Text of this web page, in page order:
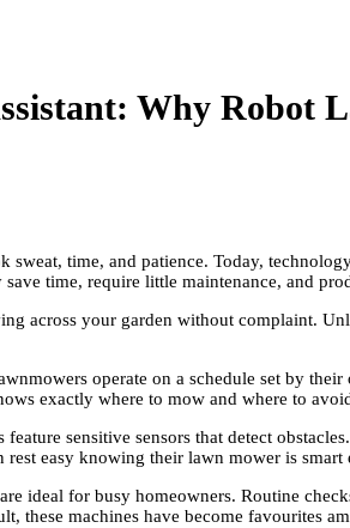
Why Robot
sweat, time, and patience. Today,
time, require little maintenance, and
across your garden without complaint.
operate on a schedule set by
exactly where to mow and where to
sensitive sensors that detect
easy knowing their lawn mower is smart
ideal for busy homeowners. Routine
these machines have become favourites